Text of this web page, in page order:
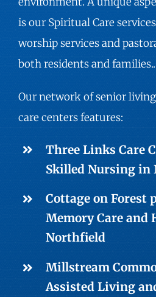
is our Spiritual Care
worship services and
both residents and families..
Our network of senior
care centers features:
Three Links Care
Skilled Nursing in
Cottage on Forest
Memory Care and
Northfield
Millstream
Assisted Living